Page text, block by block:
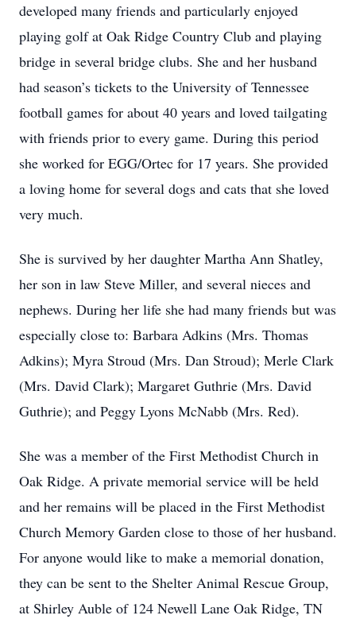
developed many friends and particularly enjoyed
playing golf at Oak Ridge Country Club and playing
bridge in several bridge clubs. She and her husband
had season’s tickets to the University of Tennessee
football games for about 40 years and loved tailgating
with friends prior to every game. During this period
she worked for EGG/Ortec for 17 years. She provided
a loving home for several dogs and cats that she loved
very much.
She is survived by her daughter Martha Ann Shatley,
her son in law Steve Miller, and several nieces and
nephews. During her life she had many friends but was
especially close to: Barbara Adkins (Mrs. Thomas
Adkins); Myra Stroud (Mrs. Dan Stroud); Merle Clark
(Mrs. David Clark); Margaret Guthrie (Mrs. David
Guthrie); and Peggy Lyons McNabb (Mrs. Red).
She was a member of the First Methodist Church in
Oak Ridge. A private memorial service will be held
and her remains will be placed in the First Methodist
Church Memory Garden close to those of her husband.
For anyone would like to make a memorial donation,
they can be sent to the Shelter Animal Rescue Group,
at Shirley Auble of 124 Newell Lane Oak Ridge, TN